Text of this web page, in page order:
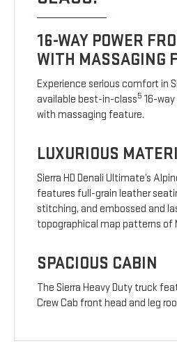
16-WAY POWER
WITH MASSAGING
Experience serious comfort in
available best-in-class5 16-
with massaging feature.
LUXURIOUS
Sierra HD Denali Ultimate’s
features full-grain leather
stitching, and embossed and
topographical map patterns of
SPACIOUS CABIN
The Sierra Heavy Duty truck
Crew Cab front head and leg